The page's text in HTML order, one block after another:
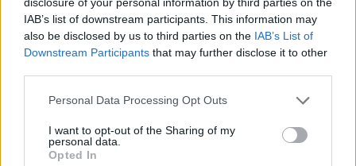
IAB’s list of downstream participants. This information may
also be disclosed by us to third parties on the IAB’s List of
Downstream Participants that may further disclose it to other
Personal Data Processing Opt Outs
I want to opt-out of the Sharing of my
personal data.
Opted In
riffs from the 1999 Boris Dlugosch remix in
the second half of the song. Another magical
moment came duringSomething More, which
felt like a flaunt of Murphy’s incredibly
powerful vocals accompanied by an epic light
show.